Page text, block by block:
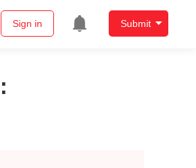
Sign in Submit
: